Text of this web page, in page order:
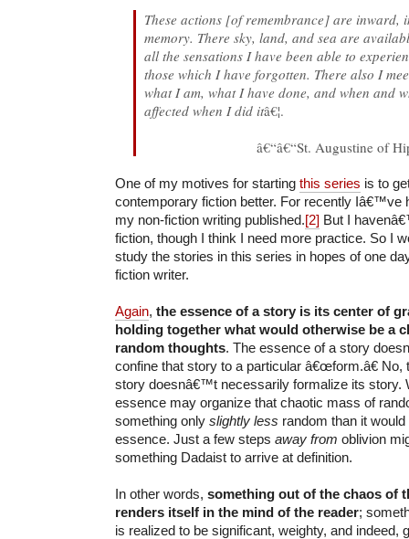
These actions [of remembrance] are inward,
memory. There sky, land, and sea are
all the sensations I have been able to
those which I have forgotten. There also I
what I am, what I have done, and when and
affected when I did itâ€¦.
â€“â€“St. Augustine of
One of my motives for starting this series is to
contemporary fiction better. For recently Iâ€™ve
my non-fiction writing published.[2] But I
fiction, though I think I need more practice. So I
study the stories in this series in hopes of one
fiction writer.
Again, the essence of a story is its center of
holding together what would otherwise be a
random thoughts. The essence of a story
confine that story to a particular â€œform.â€ No,
story doesnâ€™t necessarily formalize its story.
essence may organize that chaotic mass of
something only slightly less random than it
essence. Just a few steps away from oblivion
something Dadaist to arrive at definition.
In other words, something out of the chaos of
renders itself in the mind of the reader;
is realized to be significant, weighty, and indeed,